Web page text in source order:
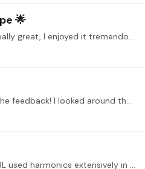
🌟
@Blaise Laflamme this was really great, I enjoyed it tremendously. Playing of an extremely high standard. I am not familiar with the composer - I can detect trace amounts of York,…
@Steve Price Thank you for the feedback! I looked around the web for Spencer Doidge - he has a very thin online presence - not sure what became of him...
@Derek That's interesting. CBL used harmonics extensively in his Joplin arrangements (I have never seen the scores, but there was a recording that I had that I can no longer find on any streaming…